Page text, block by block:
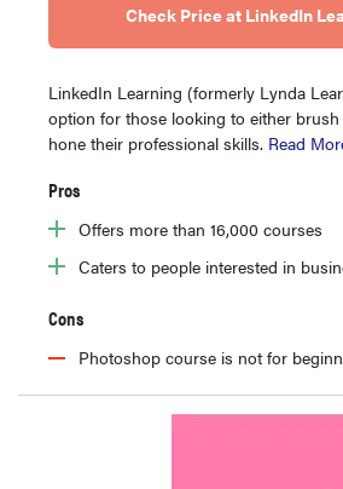
Check Price at LinkedIn
LinkedIn Learning (formerly Lynda
option for those looking to either
hone their professional skills. Read
Pros
Offers more than 16,000 courses
Caters to people interested in
Cons
Photoshop course is not for